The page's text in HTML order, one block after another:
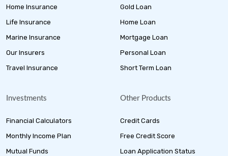
Home Insurance
Life Insurance
Marine Insurance
Our Insurers
Travel Insurance
Gold Loan
Home Loan
Mortgage Loan
Personal Loan
Short Term Loan
Investments
Financial Calculators
Monthly Income Plan
Mutual Funds
Other Products
Credit Cards
Free Credit Score
Loan Application Status